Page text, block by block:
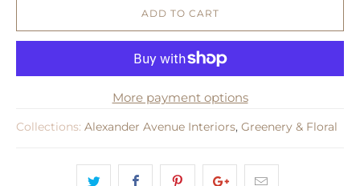
ADD TO CART
More payment options
Collections: Alexander Avenue Interiors, Greenery & Floral